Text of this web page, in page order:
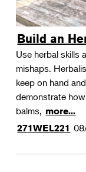
Build an
Use herbal skills
mishaps.
keep on hand
demonstrate
balms, more...
271WEL221